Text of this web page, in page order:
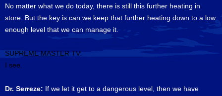
No matter what we do today, there is still this further heating in
store. But the key is can we keep that further heating down to a low
enough level that we can manage it.
SUPREME MASTER TV:
I see.
Dr. Serreze: If we let it get to a dangerous level, then we have